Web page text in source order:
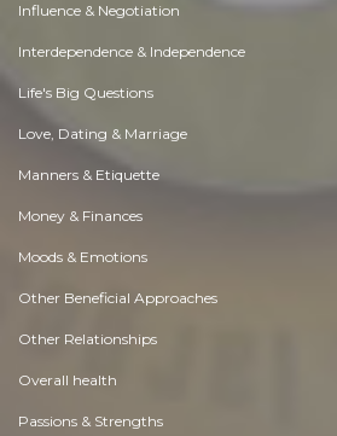
Influence & Negotiation
Interdependence & Independence
Life's Big Questions
Love, Dating & Marriage
Manners & Etiquette
Money & Finances
Moods & Emotions
Other Beneficial Approaches
Other Relationships
Overall health
Passions & Strengths